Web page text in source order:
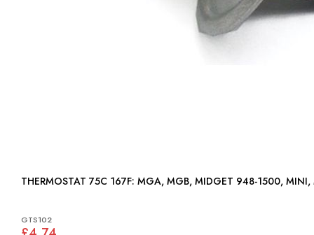
THERMOSTAT 75C 167F: MGA, MGB, MIDGET 948-1500,
GTS102